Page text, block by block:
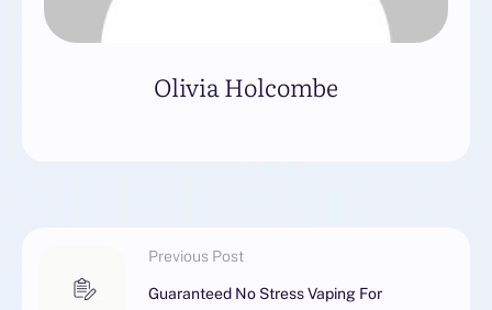
Olivia Holcombe
Previous Post
Guaranteed No Stress Vaping For